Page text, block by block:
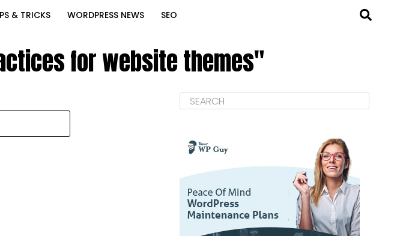
& TRICKS WORDPRESS NEWS SEO
for website themes"